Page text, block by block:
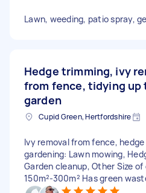
Lawn, weeding, patio spray,
Hedge trimming, ivy
from fence, tidying up
garden
Cupid Green, Hertfordshire
Ivy removal from fence,
gardening: Lawn mowing,
Garden cleanup, Other Size of
150m²-300m² Has green